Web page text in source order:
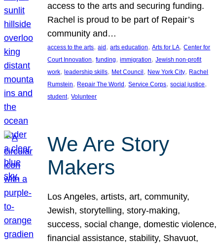
access to the arts and securing funding.
Rachel is proud to be part of Repair’s
community and…
access to the arts, aid, arts education, Arts for LA, Center for
Court Innovation, funding, immigration, Jewish non-profit
work, leadership skills, Met Council, New York City, Rachel
Rumstein, Repair The World, Service Corps, social justice
student, Volunteer
We Are Story
Makers
Los Angeles, artists, art, community,
Jewish, storytelling, story-making,
success, social change, domestic violence,
financial assistance, stability, Shavuot,